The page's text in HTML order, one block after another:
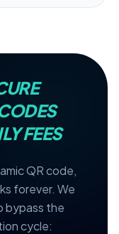
FEES
QR code,
forever. We
bypass the
cycle: